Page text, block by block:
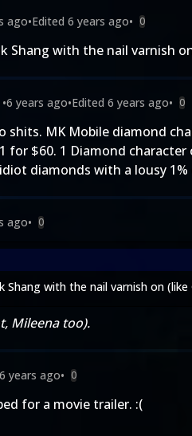
ago•Edited 6 years ago• 0
Shang with the nail varnish
•6 years ago•Edited 6 years ago• 0
shits. MK Mobile diamond
for $60. 1 Diamond
diamonds with a lousy
ago• 0
Shang with the nail varnish on
Mileena too).
6 years ago• 0
for a movie trailer. :(